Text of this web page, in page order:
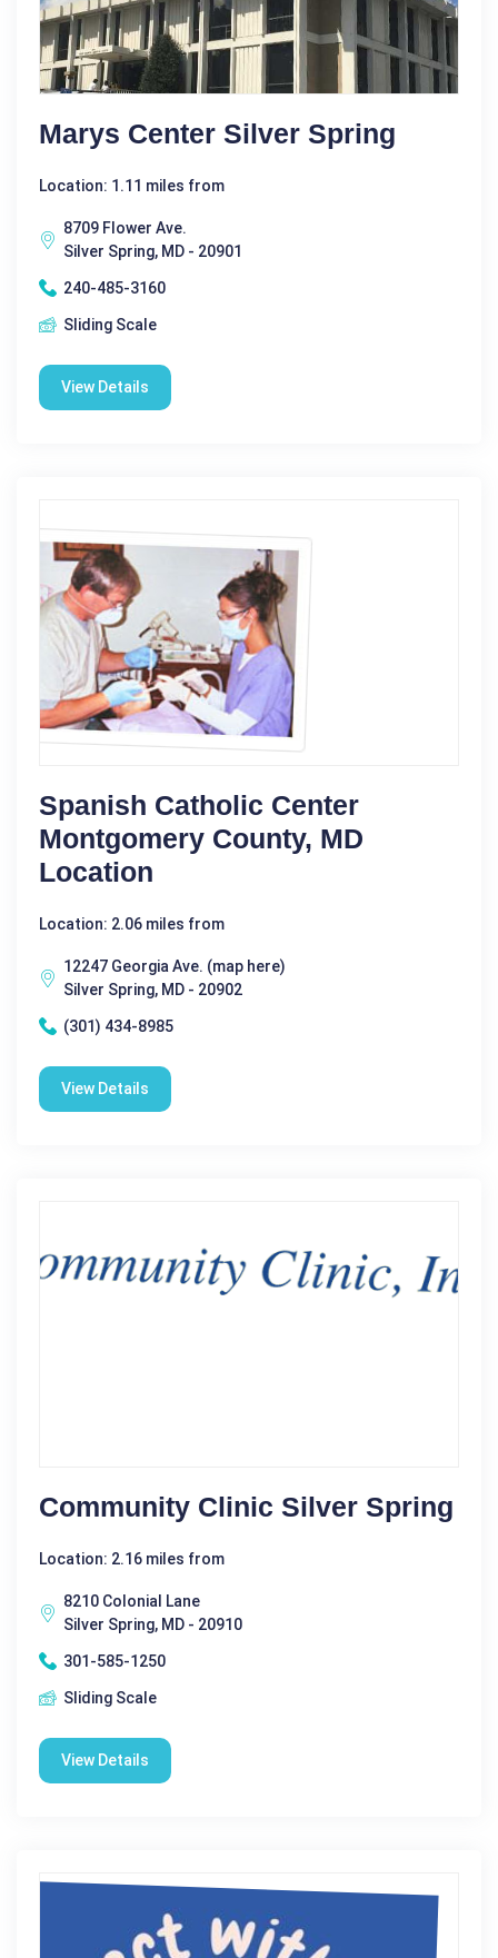
Marys Center Silver Spring
Location: 1.11 miles from
8709 Flower Ave.
Silver Spring, MD - 20901
240-485-3160
Sliding Scale
View Details
Spanish Catholic Center
Montgomery County, MD
Location
Location: 2.06 miles from
12247 Georgia Ave. (map here)
Silver Spring, MD - 20902
(301) 434-8985
View Details
Community Clinic Silver Spring
Location: 2.16 miles from
8210 Colonial Lane
Silver Spring, MD - 20910
301-585-1250
Sliding Scale
View Details